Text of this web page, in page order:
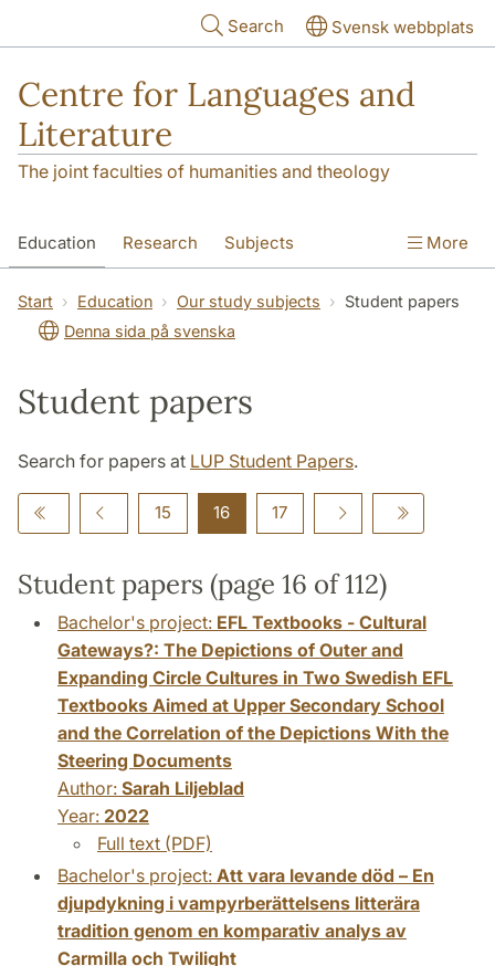
Search Svensk webbplats
Centre for Languages and
Literature
The joint faculties of humanities and theology
Education Research Subjects
SOL building Contact The Department
More
Start Education Our study subjects
Student papers
Denna sida på svenska
Student papers
Search for papers at LUP Student Papers.
15 16 17
Student papers (page 16 of 112)
Bachelor's project: EFL Textbooks - Cultural
Gateways?: The Depictions of Outer and
Expanding Circle Cultures in Two Swedish EFL
Textbooks Aimed at Upper Secondary School
and the Correlation of the Depictions With the
Steering Documents
Author: Sarah Liljeblad
Year: 2022
Full text (PDF)
Bachelor's project: Att vara levande död – En
djupdykning i vampyrberättelsens litterära
tradition genom en komparativ analys av
Carmilla och Twilight